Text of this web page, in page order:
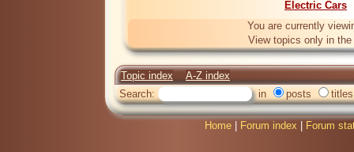
Electric Cars
You are currently
View topics only in the
Topic index
A-Z index
Search:
in posts titles
Home Forum index Forum